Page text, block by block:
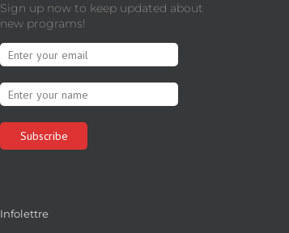
Sign up now to keep updated about
new programs!
Infolettre